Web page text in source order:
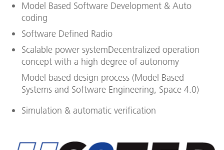
Model Based Software Development & Auto
coding
Software Defined Radio
Scalable power systemDecentralized operation
concept with a high degree of autonomy
Model based design process (Model Based
Systems and Software Engineering, Space 4.0)
Simulation & automatic verification